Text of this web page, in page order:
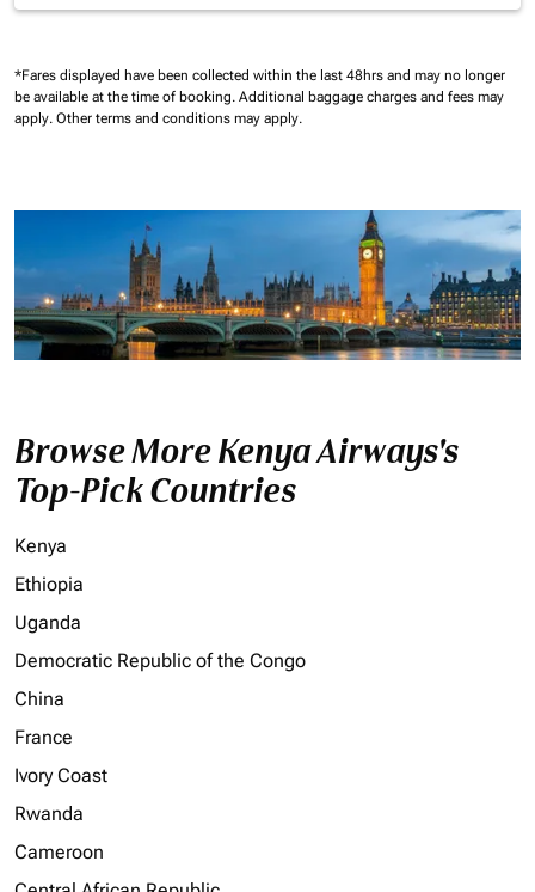
*Fares displayed have been collected within the last 48hrs and may no longer
be available at the time of booking. Additional baggage charges and fees may
apply. Other terms and conditions may apply.
Browse More Kenya Airways's
Top-Pick Countries
Kenya
Ethiopia
Uganda
Democratic Republic of the Congo
China
France
Ivory Coast
Rwanda
Cameroon